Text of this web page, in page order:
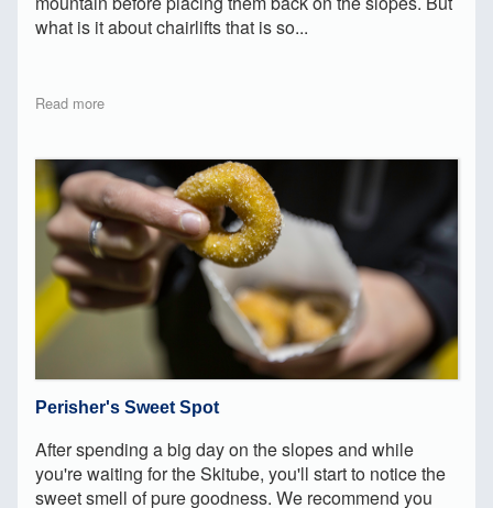
what is it about chairlifts that is so...
Read more
Perisher's Sweet Spot
After spending a big day on the slopes and while
you're waiting for the Skitube, you'll start to notice the
sweet smell of pure goodness. We recommend you